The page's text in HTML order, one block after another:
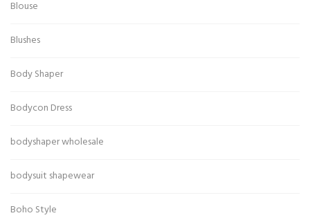
Blouse
Blushes
Body Shaper
Bodycon Dress
bodyshaper wholesale
bodysuit shapewear
Boho Style